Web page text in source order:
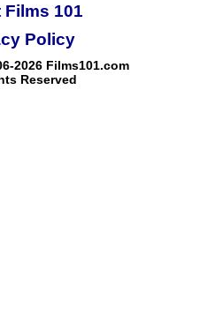
Films 101
2026 Films101.com
Reserved
Policy